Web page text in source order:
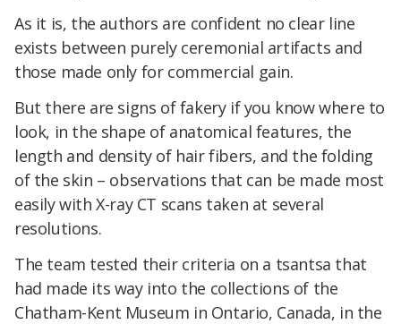
As it is, the authors are confident no clear line
exists between purely ceremonial artifacts and
those made only for commercial gain.
But there are signs of fakery if you know where to
look, in the shape of anatomical features, the
length and density of hair fibers, and the folding
of the skin – observations that can be made most
easily with X-ray CT scans taken at several
resolutions.
The team tested their criteria on a tsantsa that
had made its way into the collections of the
Chatham-Kent Museum in Ontario, Canada, in the